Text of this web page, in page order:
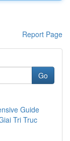
Report Page
Go
Guide
Tri Truc